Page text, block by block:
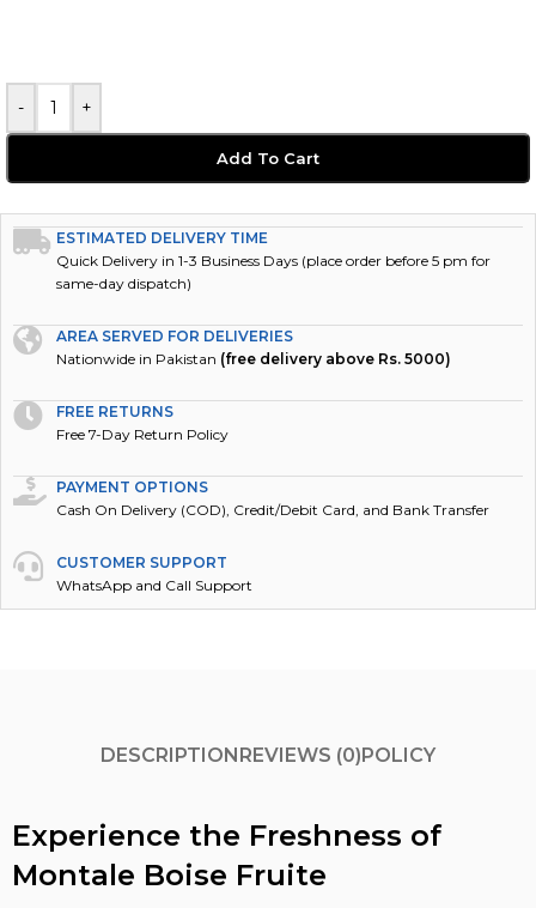
- +
Add To Cart
ESTIMATED DELIVERY TIME
Quick Delivery in 1-3 Business Days (place order before 5 pm for
same-day dispatch)
AREA SERVED FOR DELIVERIES
Nationwide in Pakistan (free delivery above Rs. 5000)
FREE RETURNS
Free 7-Day Return Policy
PAYMENT OPTIONS
Cash On Delivery (COD), Credit/Debit Card, and Bank Transfer
CUSTOMER SUPPORT
WhatsApp and Call Support
DESCRIPTIONREVIEWS (0)POLICY
Experience the Freshness of
Montale Boise Fruite